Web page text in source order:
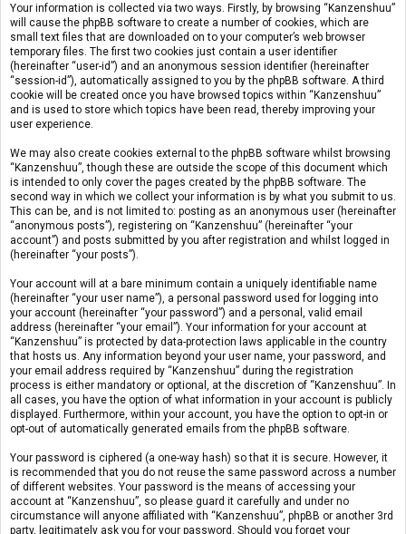
Your information is collected via two ways. Firstly, by browsing “Kanzenshuu”
will cause the phpBB software to create a number of cookies, which are
small text files that are downloaded on to your computer’s web browser
temporary files. The first two cookies just contain a user identifier
(hereinafter “user-id”) and an anonymous session identifier (hereinafter
“session-id”), automatically assigned to you by the phpBB software. A third
cookie will be created once you have browsed topics within “Kanzenshuu”
and is used to store which topics have been read, thereby improving your
user experience.
We may also create cookies external to the phpBB software whilst browsing
“Kanzenshuu”, though these are outside the scope of this document which
is intended to only cover the pages created by the phpBB software. The
second way in which we collect your information is by what you submit to us.
This can be, and is not limited to: posting as an anonymous user (hereinafter
“anonymous posts”), registering on “Kanzenshuu” (hereinafter “your
account”) and posts submitted by you after registration and whilst logged in
(hereinafter “your posts”).
Your account will at a bare minimum contain a uniquely identifiable name
(hereinafter “your user name”), a personal password used for logging into
your account (hereinafter “your password”) and a personal, valid email
address (hereinafter “your email”). Your information for your account at
“Kanzenshuu” is protected by data-protection laws applicable in the country
that hosts us. Any information beyond your user name, your password, and
your email address required by “Kanzenshuu” during the registration
process is either mandatory or optional, at the discretion of “Kanzenshuu”. In
all cases, you have the option of what information in your account is publicly
displayed. Furthermore, within your account, you have the option to opt-in or
opt-out of automatically generated emails from the phpBB software.
Your password is ciphered (a one-way hash) so that it is secure. However, it
is recommended that you do not reuse the same password across a number
of different websites. Your password is the means of accessing your
account at “Kanzenshuu”, so please guard it carefully and under no
circumstance will anyone affiliated with “Kanzenshuu”, phpBB or another 3rd
party, legitimately ask you for your password. Should you forget your